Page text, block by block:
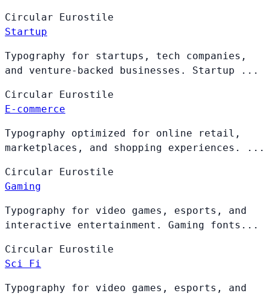
Circular
Eurostile
Startup
Typography for startups, tech companies,
and venture-backed businesses. Startup ...
Circular
Eurostile
E-commerce
Typography optimized for online retail,
marketplaces, and shopping experiences. ...
Circular
Eurostile
Gaming
Typography for video games, esports, and
interactive entertainment. Gaming fonts...
Circular
Eurostile
Sci Fi
Typography for video games, esports, and